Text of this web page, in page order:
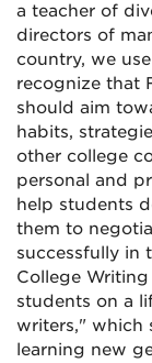
a teacher of
directors of
country, we
recognize that
should aim
habits,
other college
personal and
help students
them to
successfully in
College
students on a
writers,"
learning new